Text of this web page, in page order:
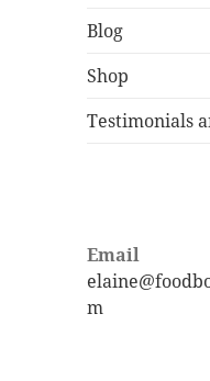
Blog
Shop
Testimonials
Email
m